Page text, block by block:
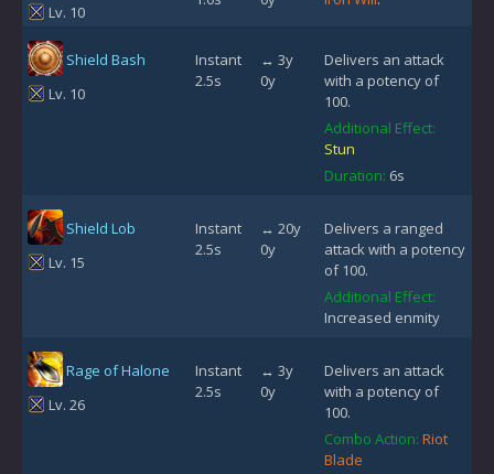
Lv. 10
Shield Bash
Lv. 10
Instant
2.5s
↔ 3y
0y
Delivers an attack
with a potency of
100.
Additional Effect:
Stun
Duration: 6s
Shield Lob
Lv. 15
Instant
2.5s
↔ 20y
0y
Delivers a ranged
attack with a potency
of 100.
Additional Effect:
Increased enmity
Rage of Halone
Lv. 26
Instant
2.5s
↔ 3y
0y
Delivers an attack
with a potency of
100.
Combo Action: Riot
Blade